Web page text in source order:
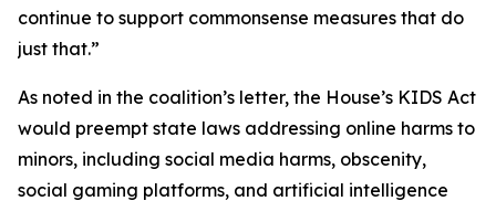
continue to support commonsense measures that do
just that.”
As noted in the coalition’s letter, the House’s KIDS Act
would preempt state laws addressing online harms to
minors, including social media harms, obscenity,
social gaming platforms, and artificial intelligence